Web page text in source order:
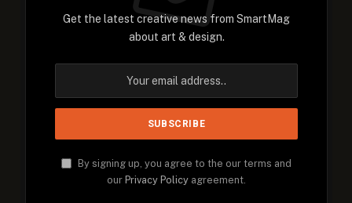
Get the latest creative news from SmartMag
about art & design.
By signing up, you agree to the our terms and
our Privacy Policy agreement.